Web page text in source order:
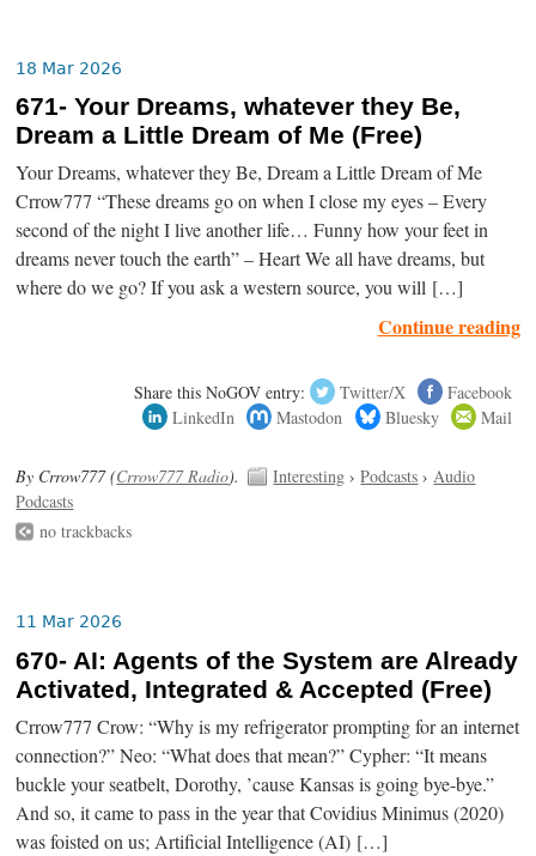
18 Mar 2026
671- Your Dreams, whatever they Be,
Dream a Little Dream of Me (Free)
Your Dreams, whatever they Be, Dream a Little Dream of Me
Crrow777 “These dreams go on when I close my eyes – Every
second of the night I live another life… Funny how your feet in
dreams never touch the earth” – Heart We all have dreams, but
where do we go? If you ask a western source, you will […]
Continue reading
Share this NoGOV entry: Twitter/X
Facebook
LinkedIn
Mastodon Bluesky Mail
By Crrow777 (Crrow777 Radio). Interesting ›Podcasts › Audio
Podcasts
no trackbacks
11 Mar 2026
670- AI: Agents of the System are Already
Activated, Integrated & Accepted (Free)
Crrow777 Crow: “Why is my refrigerator prompting for an internet
connection?” Neo: “What does that mean?” Cypher: “It means
buckle your seatbelt, Dorothy, ’cause Kansas is going bye-bye.”
And so, it came to pass in the year that Covidius Minimus (2020)
was foisted on us; Artificial Intelligence (AI) […]